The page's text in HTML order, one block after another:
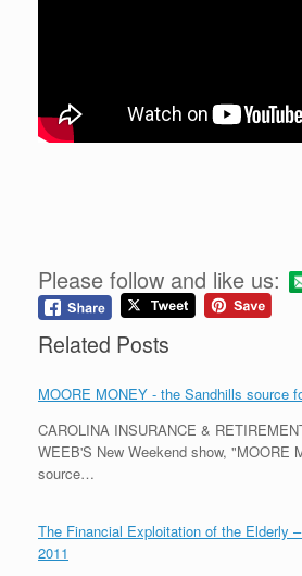
Please follow and like us:
Related Posts
MOORE MONEY - the Sandhills source
CAROLINA INSURANCE &
WEEB'S New Weekend show, "MOORE
source…
The Financial Exploitation of the Elderly
2011